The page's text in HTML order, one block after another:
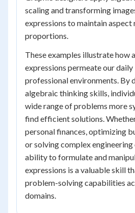
scaling and transforming
expressions to maintain
proportions.
These examples illustrate how
expressions permeate our daily
professional environments. By
algebraic thinking skills,
wide range of problems more
find efficient solutions.
personal finances, optimizing
or solving complex engineering
ability to formulate and
expressions is a valuable skill
problem-solving capabilities
domains.